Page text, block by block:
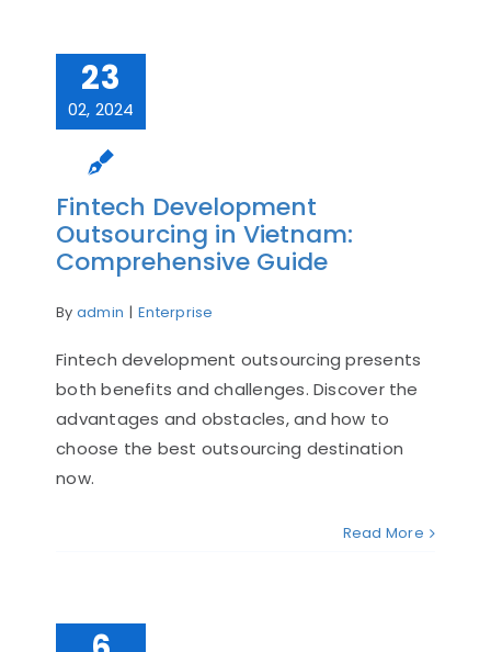
23
02, 2024
Fintech Development
Outsourcing in Vietnam:
Comprehensive Guide
By admin | Enterprise
Fintech development outsourcing presents
both benefits and challenges. Discover the
advantages and obstacles, and how to
choose the best outsourcing destination
now.
Read More